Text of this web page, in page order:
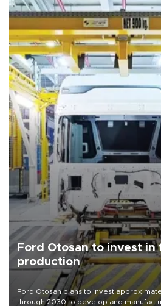
Ford Otosan to invest in
production
Ford Otosan plans to invest
through 2030 to develop and